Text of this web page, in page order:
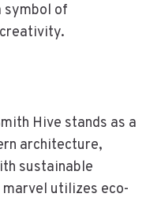
symbol of
Hive stands as a
architecture,
sustainable
utilizes eco-